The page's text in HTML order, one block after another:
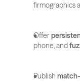
firmographics
Offer
phone, and
Publish